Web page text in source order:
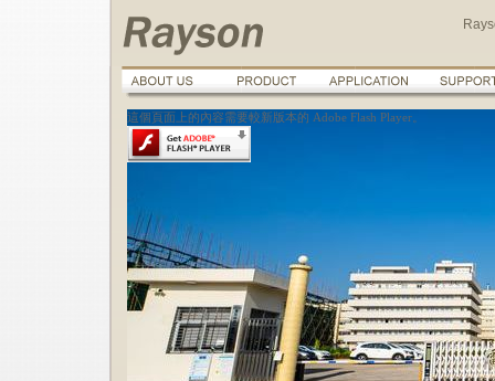
這個頁面上的內容需要較新版本的 Adobe Flash Player。